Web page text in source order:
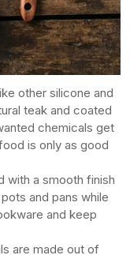
other silicone and
teak and coated
chemicals get
is only as good
with a smooth finish
and pans while
and keep
are made out of